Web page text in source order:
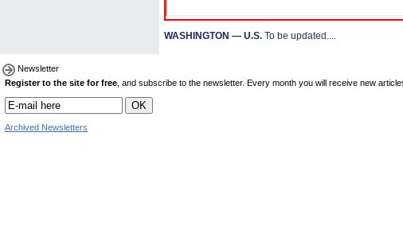
WASHINGTON — U.S. To be updated....
Newsletter
Register to the site for free , and subscribe to the newsletter. Every month you will receive new
Archived Newsletters